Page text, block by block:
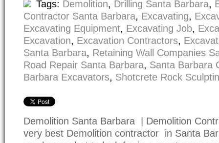
Tags: Demolition, Drilling Santa Barbara,
Contractor Santa Barbara, Excavating,
Excavating Equipment, Excavating Job,
Excavation, Excavation Contractors,
Santa Barbara, Retaining Wall Companies
Road Repair Santa Barbara, Santa Barbara
Barbara Excavators, Shotcrete Rock
Demolition Santa Barbara | Demolition
very best Demolition contractor in Santa